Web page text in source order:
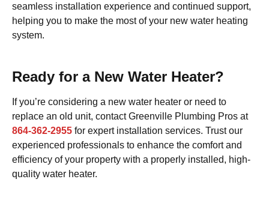
seamless installation experience and continued support,
helping you to make the most of your new water heating
system.
Ready for a New Water Heater?
If you’re considering a new water heater or need to
replace an old unit, contact Greenville Plumbing Pros at
864-362-2955 for expert installation services. Trust our
experienced professionals to enhance the comfort and
efficiency of your property with a properly installed, high-
quality water heater.